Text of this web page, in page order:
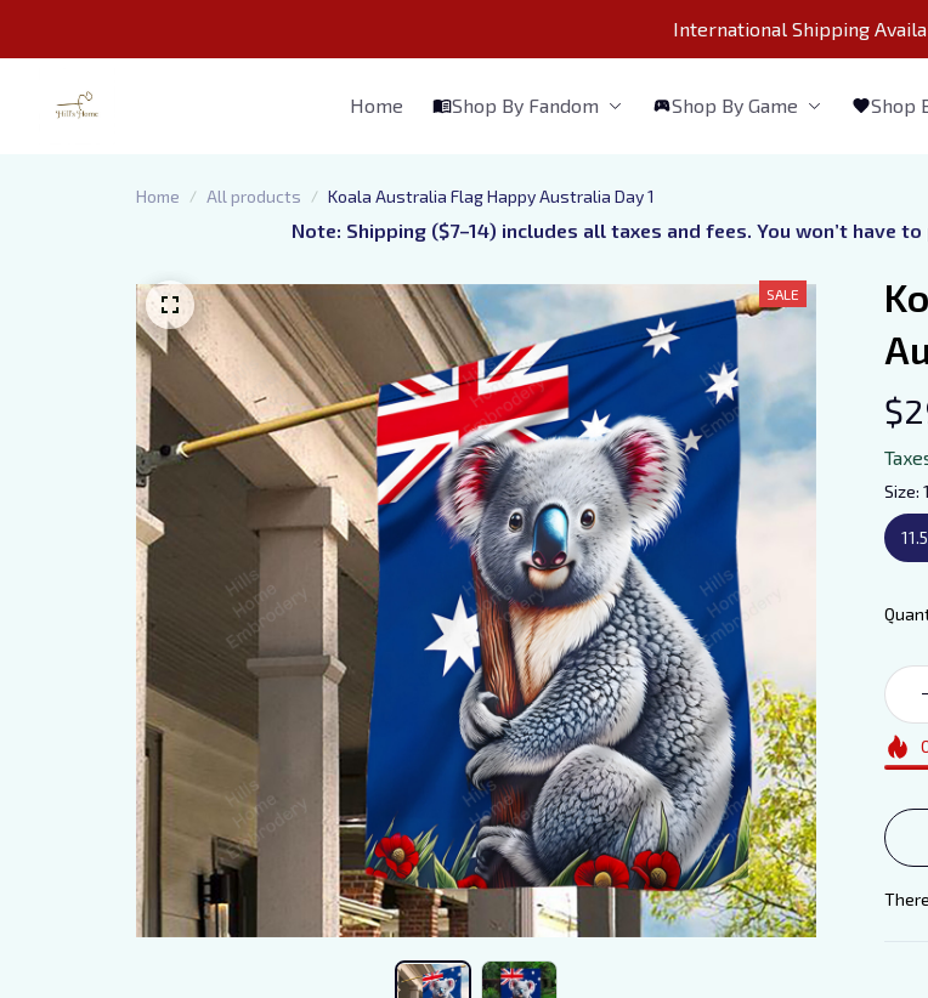
International Shipping
Home Shop By Fandom Shop By Game Shop
Home All products Koala Australia Flag Happy Australia Day 1
Note: Shipping ($7–14) includes all taxes and fees. You won’t have
SALE
Size: